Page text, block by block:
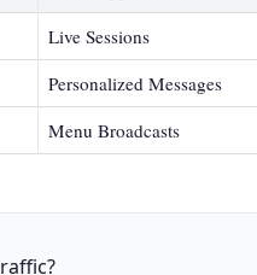
Live Sessions
Personalized Messages
Menu Broadcasts